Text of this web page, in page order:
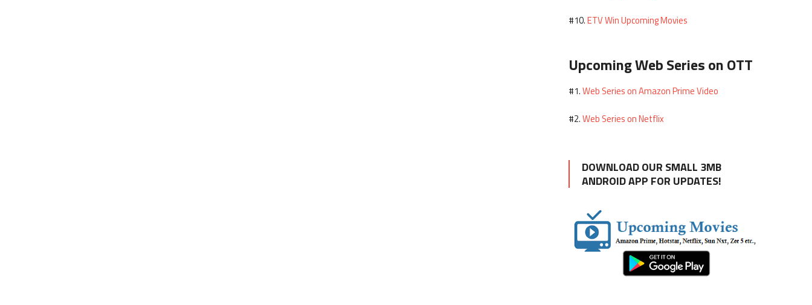
#10.ETV Win Upcoming Movies
Upcoming Web Series on OTT
#1.Web Series on Amazon Prime Video
#2.Web Series on Netflix
DOWNLOAD OUR SMALL 3MB
ANDROID APP FOR UPDATES!